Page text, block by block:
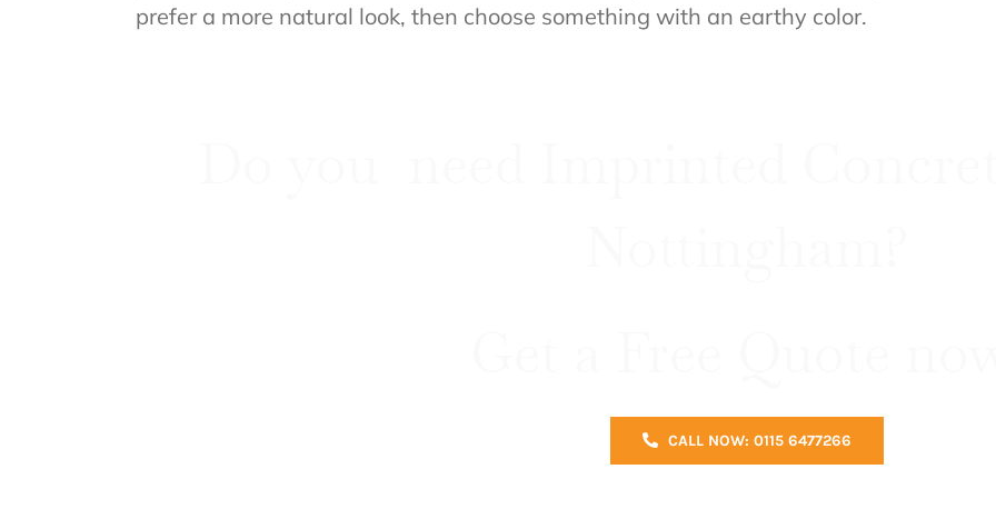
prefer a more natural look, then choose something with an earthy color.
CALL NOW: 0115 6477266